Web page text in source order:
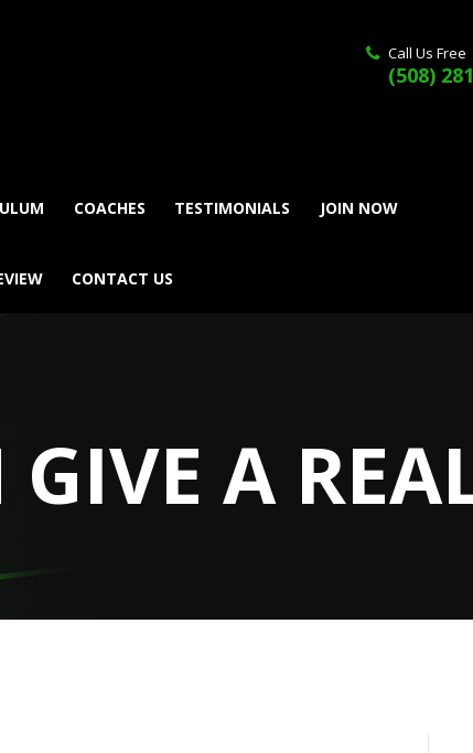
Call Us Free
(508)
COACHES TESTIMONIALS JOIN NOW
CONTACT US
A